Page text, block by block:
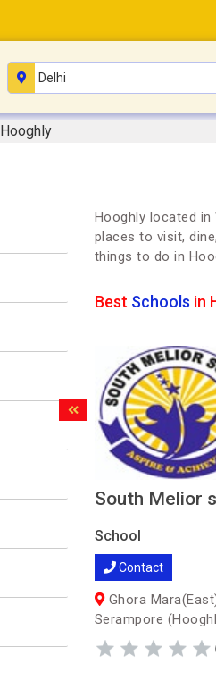
Hooghly
Hooghly located
places to visit,
things to do in
Best Schools in
South Melior
School
Contact
Ghora
Serampore